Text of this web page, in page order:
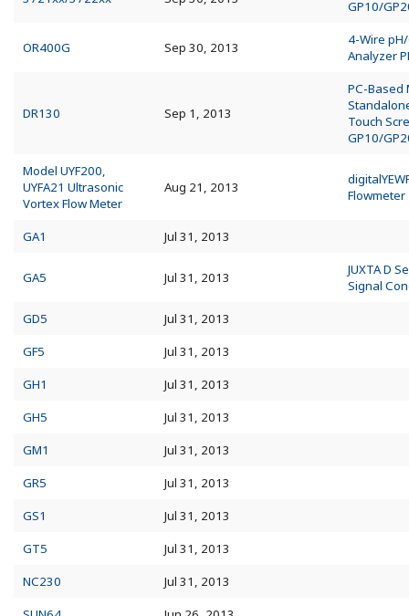
GP10/
OR400G Sep 30, 2013
4-Wire pH/
Analyzer
DR130 Sep 1, 2013
PC-Based
Touch
GP10/
Model UYF200,
UYFA21 Ultrasonic
Vortex Flow Meter
Aug 21, 2013
Flowmeter
GA1 Jul 31, 2013
GA5 Jul 31, 2013
JUXTA D
Signal
GD5
Jul 31, 2013
GF5
Jul 31, 2013
GH1
Jul 31, 2013
GH5
Jul 31, 2013
GM1
Jul 31, 2013
GR5
Jul 31, 2013
GS1
Jul 31, 2013
GT5
Jul 31, 2013
NC230
Jul 31, 2013